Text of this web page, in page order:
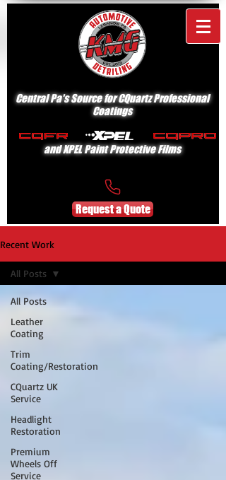
Central Pa's Source for CQuartz Professional
Coatings
and XPEL Paint Protective Films
Request a Quote
Recent Work
All Posts
Leather
Coating
Trim
Coating/Restoration
CQuartz UK
Service
Headlight
Restoration
Premium
Wheels Off
Service
All Posts